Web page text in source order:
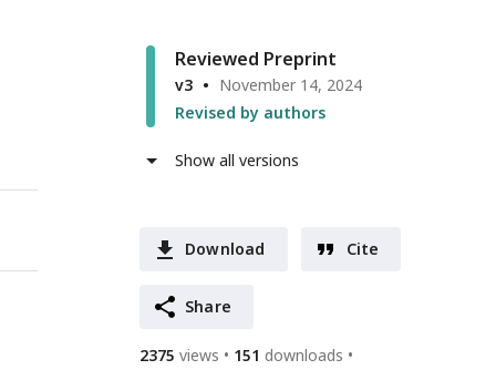
Reviewed Preprint
v3
November 14, 2024
Revised by authors
Show all versions
Download Cite
Share
2375 views 151 downloads